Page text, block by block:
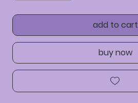
add to cart
buy now